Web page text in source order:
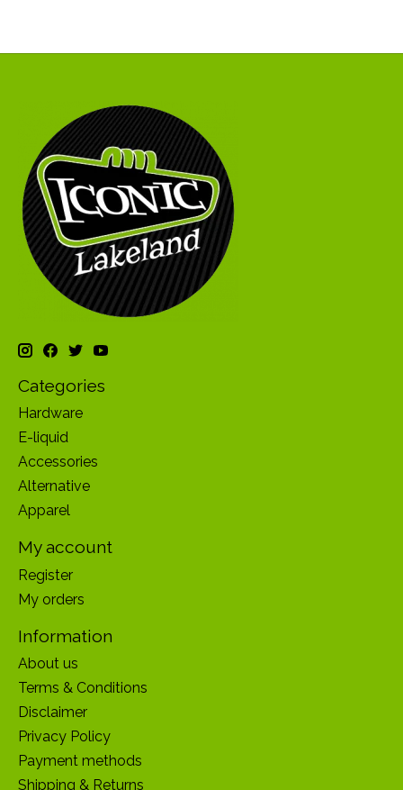
Categories
Hardware
E-liquid
Accessories
Alternative
Apparel
My account
Register
My orders
Information
About us
Terms & Conditions
Disclaimer
Privacy Policy
Payment methods
Shipping & Returns